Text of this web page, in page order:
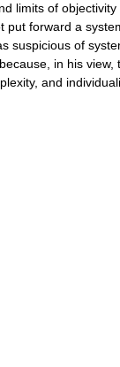
limits of
put forward a
suspicious of
in his
and